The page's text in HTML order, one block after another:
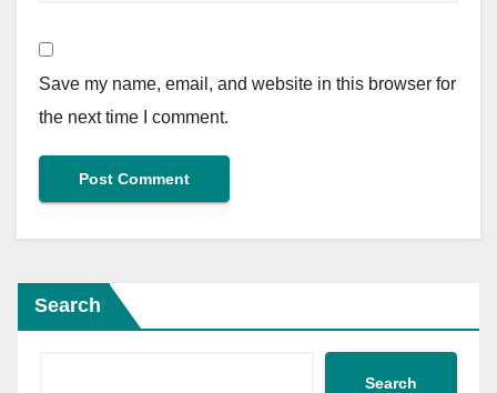
Save my name, email, and website in this browser for
the next time I comment.
Search
Search